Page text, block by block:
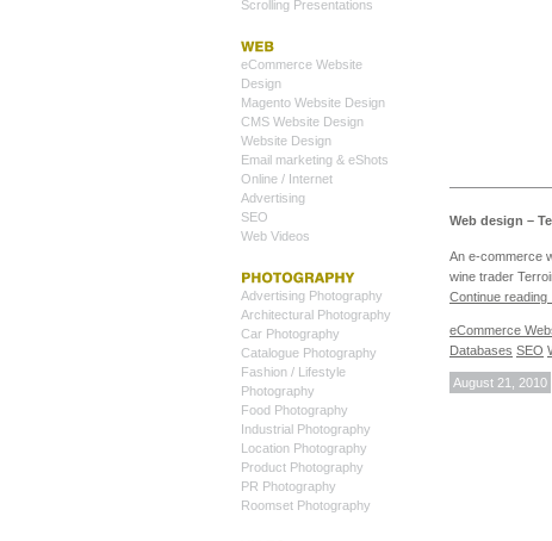
Web design –
An e-commerce
wine trader
Continue reading
eCommerce
Databases SEO
August 21, 2010
Scrolling Presentations
eCommerce Website
Design
Magento Website Design
CMS Website Design
Website Design
Email marketing & eShots
Online / Internet
Advertising
SEO
Web Videos
Advertising Photography
Architectural Photography
Car Photography
Catalogue Photography
Fashion / Lifestyle
Photography
Food Photography
Industrial Photography
Location Photography
Product Photography
PR Photography
Roomset Photography